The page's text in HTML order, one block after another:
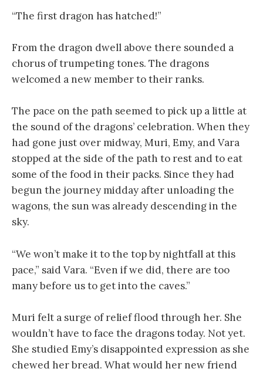
“The first dragon has hatched!”
From the dragon dwell above there sounded a
chorus of trumpeting tones. The dragons
welcomed a new member to their ranks.
The pace on the path seemed to pick up a little at
the sound of the dragons’ celebration. When they
had gone just over midway, Muri, Emy, and Vara
stopped at the side of the path to rest and to eat
some of the food in their packs. Since they had
begun the journey midday after unloading the
wagons, the sun was already descending in the
sky.
“We won’t make it to the top by nightfall at this
pace,” said Vara. “Even if we did, there are too
many before us to get into the caves.”
Muri felt a surge of relief flood through her. She
wouldn’t have to face the dragons today. Not yet.
She studied Emy’s disappointed expression as she
chewed her bread. What would her new friend